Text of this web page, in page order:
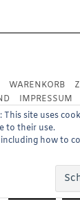
WARENKORB
IMPRESSUM
DATENSCHUTZ
Kale Pro
cookies to
ok with
This site uses
to their use.
how to